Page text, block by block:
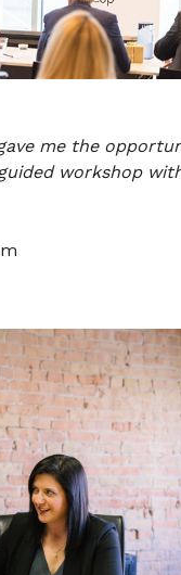
me the
workshop